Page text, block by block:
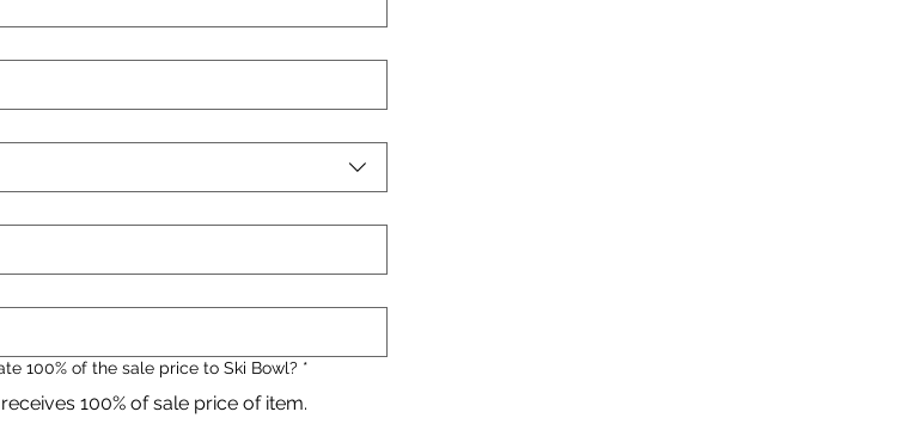
100% of the sale price to Ski Bowl? *
100% of sale price of item.